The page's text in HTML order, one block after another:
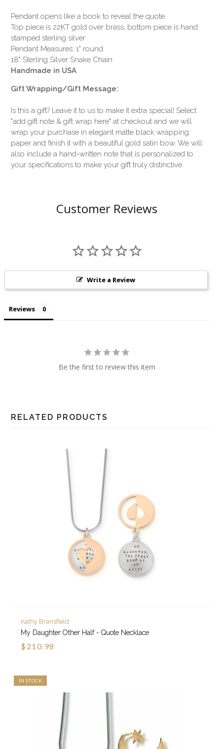
Pendant opens like a book to reveal the quote.
Top piece is 22KT gold over brass, bottom piece is hand
stamped sterling silver
Pendant Measures: 1" round
18" Sterling Silver Snake Chain
Handmade in USA
Gift Wrapping/Gift Message:
Is this a gift? Leave it to us to make it extra special! Select
"add gift note & gift wrap here" at checkout and we will
wrap your purchase in elegant matte black wrapping
paper and finish it with a beautiful gold satin bow. We will
also include a hand-written note that is personalized to
your specifications to make your gift truly distinctive.
Customer Reviews
Write a Review
Reviews
Be the first to review this item
RELATED PRODUCTS
Kathy Bransfield
My Daughter Other Half - Quote Necklace
$210.98
IN STOCK